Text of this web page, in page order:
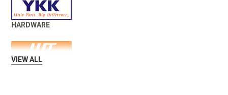
HARDWARE
VIEW ALL